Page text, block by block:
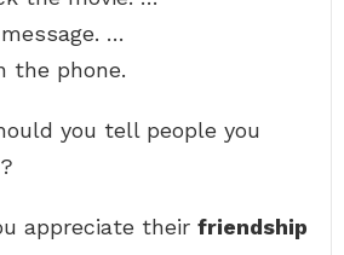
…
the phone.
you tell people you
appreciate their friendship